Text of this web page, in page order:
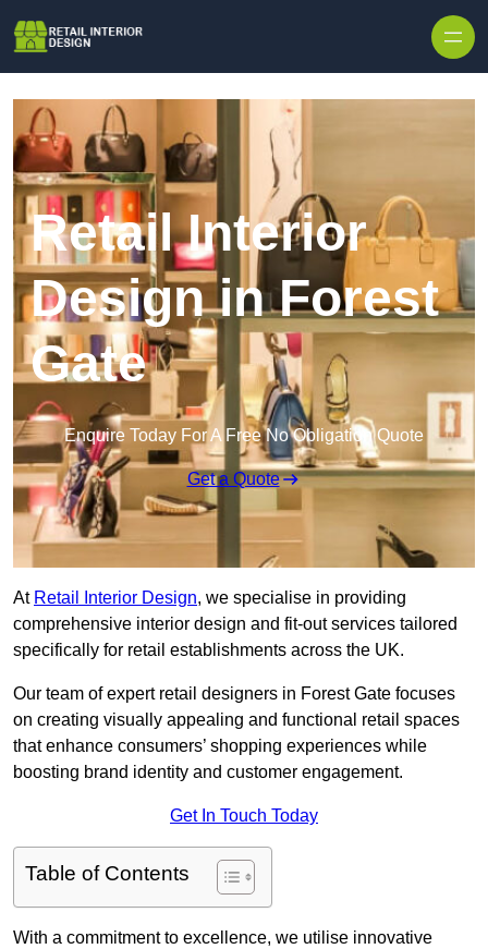
Retail Interior
Design in Forest
Gate
Enquire Today For A Free No Obligation Quote
Get a Quote
At Retail Interior Design, we specialise in providing
comprehensive interior design and fit-out services tailored
specifically for retail establishments across the UK.
Our team of expert retail designers in Forest Gate focuses
on creating visually appealing and functional retail spaces
that enhance consumers’ shopping experiences while
boosting brand identity and customer engagement.
Get In Touch Today
Table of Contents
With a commitment to excellence, we utilise innovative